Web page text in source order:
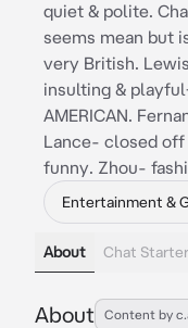
quiet & polite.
seems mean but
very British.
insulting &
AMERICAN.
Lance- closed
funny. Zhou-
Entertainment &
About Chat
About Content by